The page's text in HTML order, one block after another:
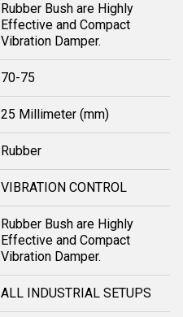
Rubber Bush are Highly
Effective and Compact
Vibration Damper.
70-75
25 Millimeter (mm)
Rubber
VIBRATION CONTROL
Rubber Bush are Highly
Effective and Compact
Vibration Damper.
ALL INDUSTRIAL SETUPS